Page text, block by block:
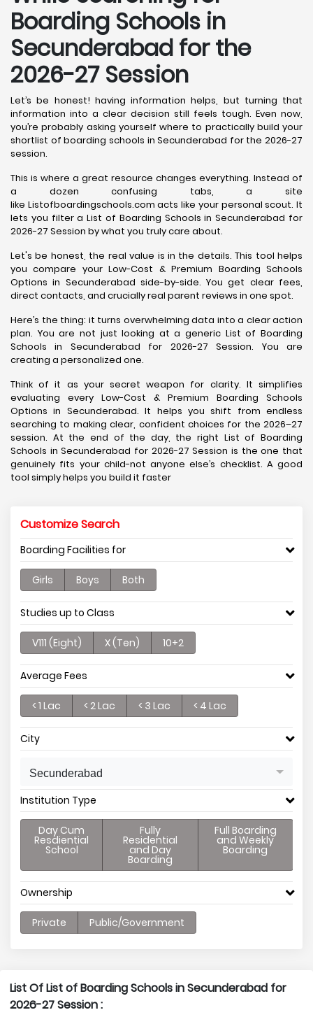
Boarding Schools in
Secunderabad for the
2026-27 Session
Let’s be honest! having information helps, but turning that
information into a clear decision still feels tough. Even now,
you’re probably asking yourself where to practically build your
shortlist of boarding schools in Secunderabad for the 2026-27
session.
This is where a great resource changes everything. Instead of
a dozen confusing tabs, a site
like Listofboardingschools.com acts like your personal scout. It
lets you filter a List of Boarding Schools in Secunderabad for
2026-27 Session by what you truly care about.
Let's be honest, the real value is in the details. This tool helps
you compare your Low-Cost & Premium Boarding Schools
Options in Secunderabad side-by-side. You get clear fees,
direct contacts, and crucially real parent reviews in one spot.
Here’s the thing: it turns overwhelming data into a clear action
plan. You are not just looking at a generic List of Boarding
Schools in Secunderabad for 2026-27 Session. You are
creating a personalized one.
Think of it as your secret weapon for clarity. It simplifies
evaluating every Low-Cost & Premium Boarding Schools
Options in Secunderabad. It helps you shift from endless
searching to making clear, confident choices for the 2026–27
session. At the end of the day, the right List of Boarding
Schools in Secunderabad for 2026-27 Session is the one that
genuinely fits your child-not anyone else’s checklist. A good
tool simply helps you build it faster
Customize Search
Boarding Facilities for
Girls Boys Both
Studies up to Class
V111 (Eight) X (Ten) 10+2
Average Fees
< 1 Lac < 2 Lac < 3 Lac < 4 Lac
City
Secunderabad
Institution Type
Day Cum
Resdiential
School
Fully
Residential
and Day
Boarding
Full Boarding
and Weekly
Boarding
Ownership
Private Public/Government
List Of List of Boarding Schools in Secunderabad for
2026-27 Session :